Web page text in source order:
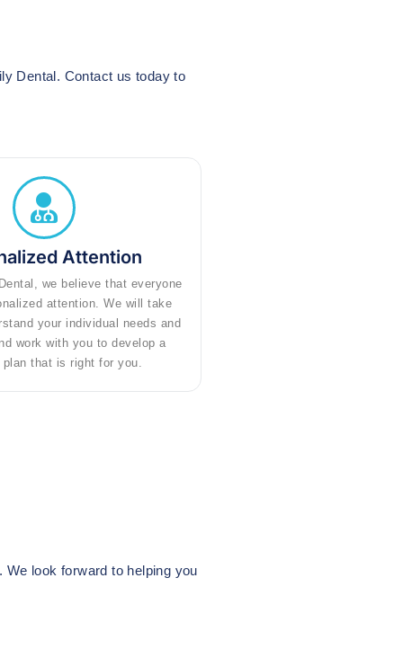
Dental. Contact us today to
Attention
we believe that everyone
attention. We will take
your individual needs and
work with you to develop a
plan that is right for you.
look forward to helping you